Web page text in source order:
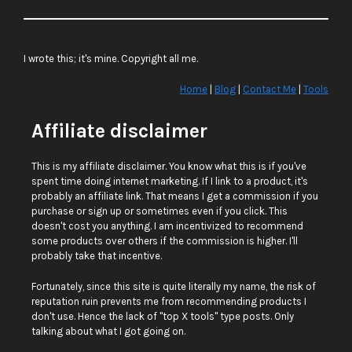
I wrote this; it's mine. Copyright all me.
Home | Blog | Contact Me | Tools
Affiliate disclaimer
This is my affiliate disclaimer. You know what this is if you've
spent time doing internet marketing. If I link to a product, it's
probably an affiliate link. That means I get a commission if you
purchase or sign up or sometimes even if you click. This
doesn't cost you anything. I am incentivized to recommend
some products over others if the commission is higher. I'll
probably take that incentive.
Fortunately, since this site is quite literally my name, the risk of
reputation ruin prevents me from recommending products I
don't use. Hence the lack of "top X tools" type posts. Only
talking about what I got going on.